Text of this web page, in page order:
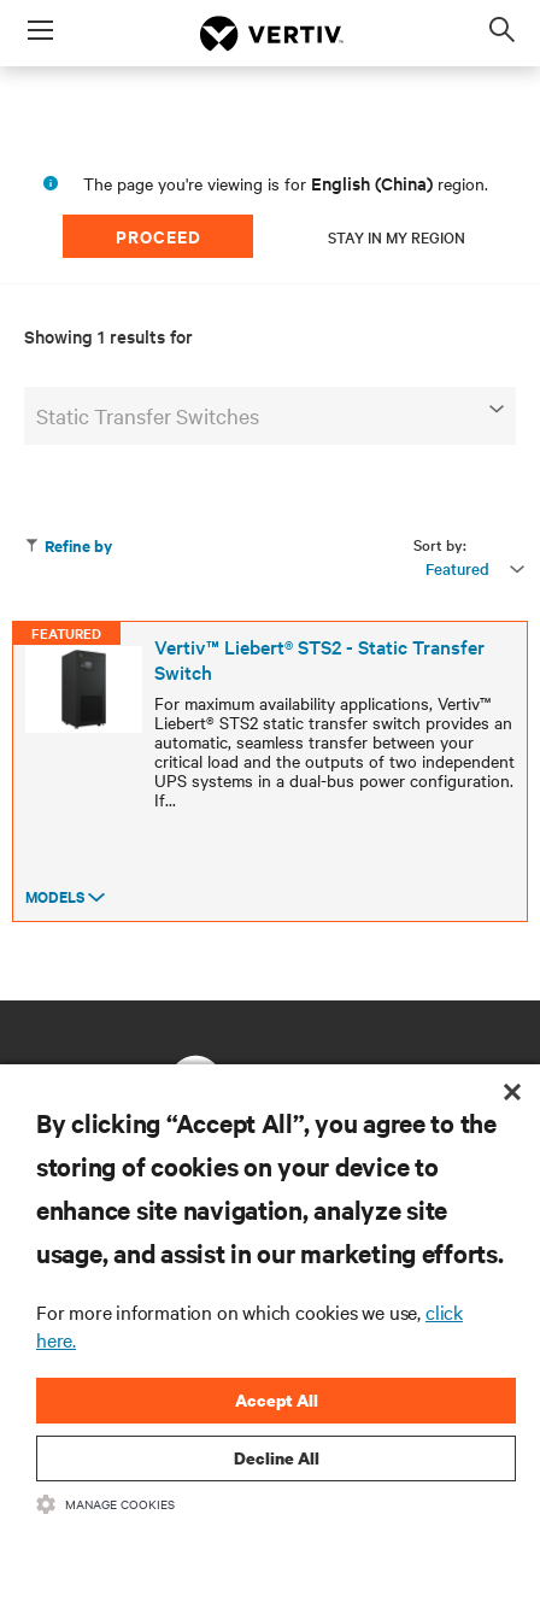
Menu
The page you're viewing is for English (China) region.
PROCEED STAY IN MY REGION
Showing 1 results for
Static Transfer Switches
Sort by:
Featured
Refine by
FEATURED
Vertiv™ Liebert® STS2 - Static Transfer
Switch
For maximum availability applications, Vertiv™
Liebert® STS2 static transfer switch provides an
automatic, seamless transfer between your
critical load and the outputs of two independent
UPS systems in a dual-bus power configuration.
If...
MODELS
SUPPORT
CORPORATE
CONNECT WITH US
By clicking “Accept All”, you agree to the
storing of cookies on your device to
enhance site navigation, analyze site
usage, and assist in our marketing efforts.
For more information on which cookies we use,click
here.
Decline All
Accept All
MANAGE COOKIES